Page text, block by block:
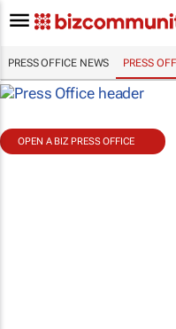
PRESS OFFICE NEWS PRESS
OPEN A BIZ PRESS OFFICE